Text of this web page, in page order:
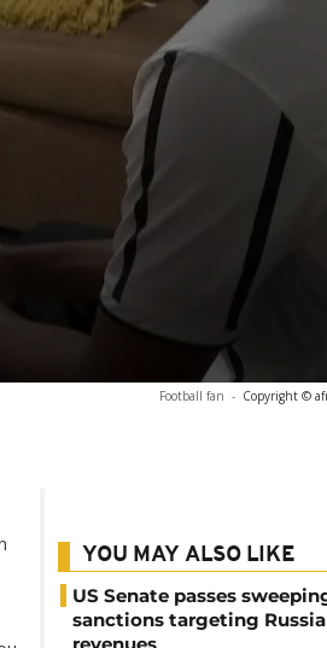
Football fan - Copyright ©
YOU MAY ALSO LIKE
US Senate passes
sanctions targeting